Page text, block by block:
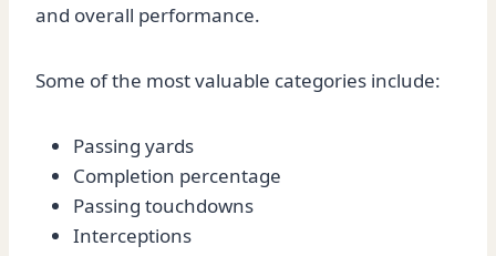
and overall performance.
Some of the most valuable categories include:
Passing yards
Completion percentage
Passing touchdowns
Interceptions